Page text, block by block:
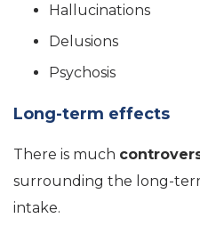
Hallucinations
Delusions
Psychosis
Long-term effects
There is much
surrounding the long-
intake.